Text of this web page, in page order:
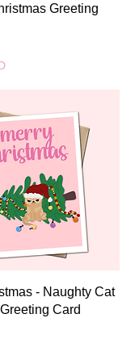
Greeting
Quick View- Naughty Cat
Card